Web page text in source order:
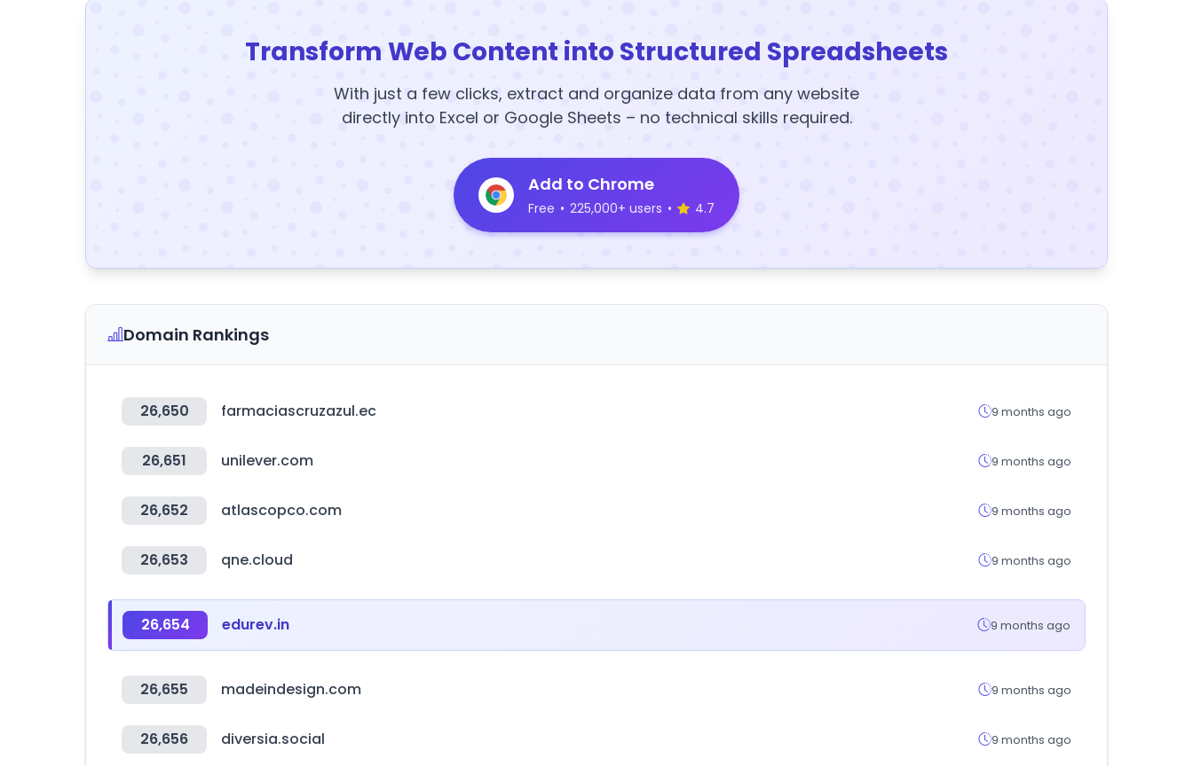
Transform Web Content into Structured Spreadsheets
With just a few clicks, extract and organize data from any website
directly into Excel or Google Sheets – no technical skills required.
Add to Chrome
Free • 225,000+ users • 4.7
Domain Rankings
26,650 farmaciascruzazul.ec 9 months ago
26,651 unilever.com 9 months ago
26,652 atlascopco.com 9 months ago
26,653 qne.cloud 9 months ago
26,654 edurev.in 9 months ago
26,655 madeindesign.com 9 months ago
26,656 diversia.social 9 months ago